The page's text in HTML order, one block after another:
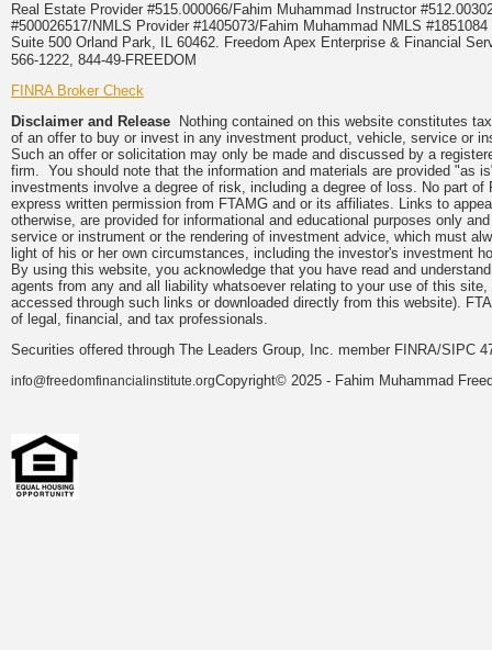
Real Estate Provider #515.000066/Fahim Muhammad Instructor
#500026517/NMLS Provider #1405073/Fahim Muhammad NMLS
Suite 500 Orland Park, IL 60462. Freedom Apex Enterprise & Financial
566-1222, 844-49-FREEDOM
FINRA Broker Check
Disclaimer and Release Nothing contained on this website constitutes
of an offer to buy or invest in any investment product, vehicle, service or
Such an offer or solicitation may only be made and discussed by a
firm. You should note that the information and materials are provided "as
investments involve a degree of risk, including a degree of loss. No part
express written permission from FTAMG and or its affiliates. Links to
otherwise, are provided for informational and educational purposes only
service or instrument or the rendering of investment advice, which must
light of his or her own circumstances, including the investor's investment
By using this website, you acknowledge that you have read and
agents from any and all liability whatsoever relating to your use of this
accessed through such links or downloaded directly from this website).
of legal, financial, and tax professionals.
Securities offered through The Leaders Group, Inc. member FINRA/SIPC
info@freedomfinancialinstitute.orgCopyright© 2025 - Fahim Muhammad